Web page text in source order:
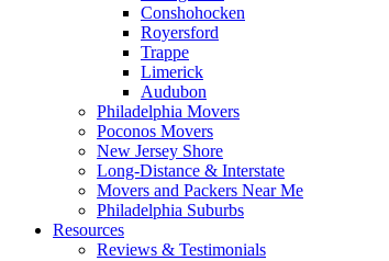
Conshohocken
Royersford
Trappe
Limerick
Audubon
Philadelphia Movers
Poconos Movers
New Jersey Shore
Long-Distance & Interstate
Movers and Packers Near Me
Philadelphia Suburbs
Resources
Reviews & Testimonials